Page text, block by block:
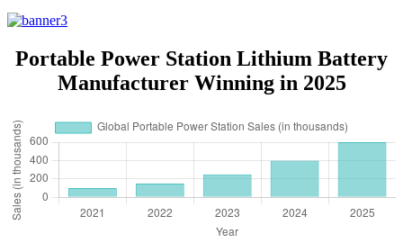
Portable Power Station Lithium Battery
Manufacturer Winning in 2025